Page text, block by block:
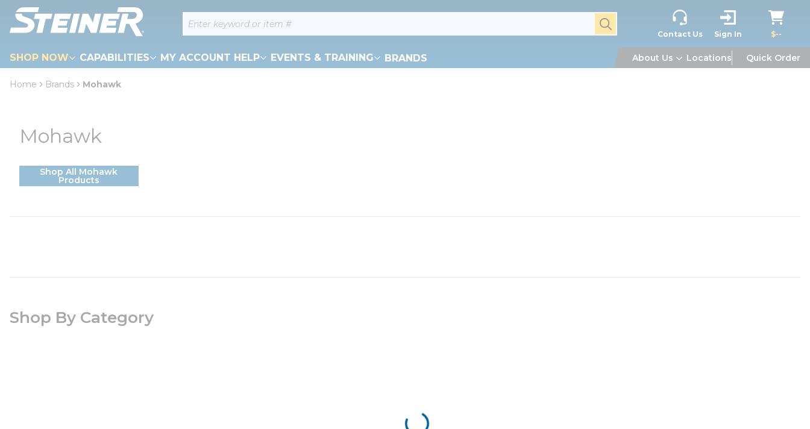
Skip to main content Site Search submit search
Contact Us Sign In $--
SHOP NOW CAPABILITIES MY ACCOUNT HELP EVENTS & TRAINING BRANDS About Us Locations Quick Order
loading content
Home Brands Mohawk
Mohawk
Shop All Mohawk
Products
Shop By Category